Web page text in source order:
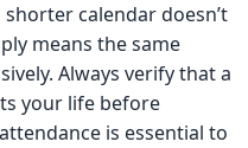
calendar doesn’t
means the same
Always verify that a
your life before
is essential to